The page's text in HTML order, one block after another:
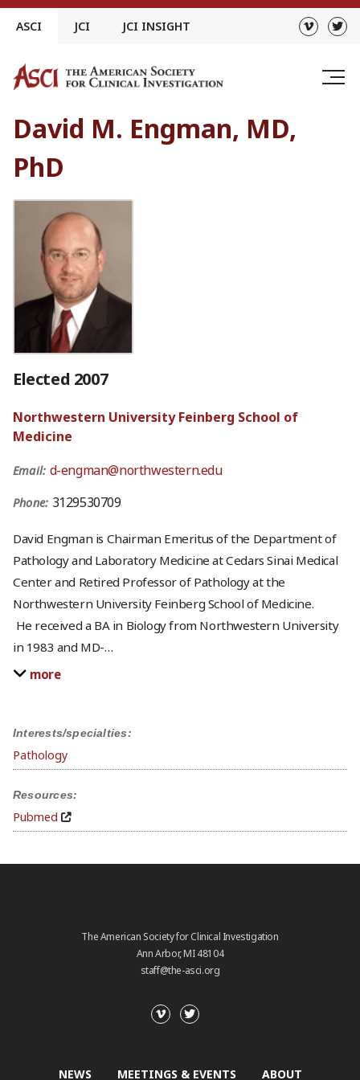
Skip
ASCI JCI JCI INSIGHT
David M. Engman, MD,
PhD
Interests/specialties:
Pathology
Resources:
Pubmed
Elected 2007
Northwestern University Feinberg School of
Medicine
Email: d-engman@northwestern.edu
Phone: 3129530709
David Engman is Chairman Emeritus of the Department of
Pathology and Laboratory Medicine at Cedars Sinai Medical
Center and Retired Professor of Pathology at the
Northwestern University Feinberg School of Medicine.
He received a BA in Biology from Northwestern University
in 1983 and MD-…
more
The American Society for Clinical Investigation
Ann Arbor, MI 48104
staff@the-asci.org
NEWS MEETINGS & EVENTS ABOUT